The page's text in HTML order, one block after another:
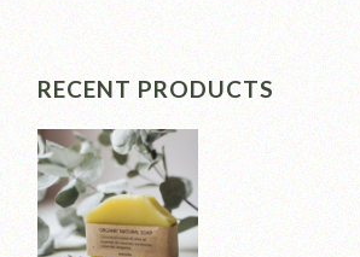
RECENT PRODUCTS